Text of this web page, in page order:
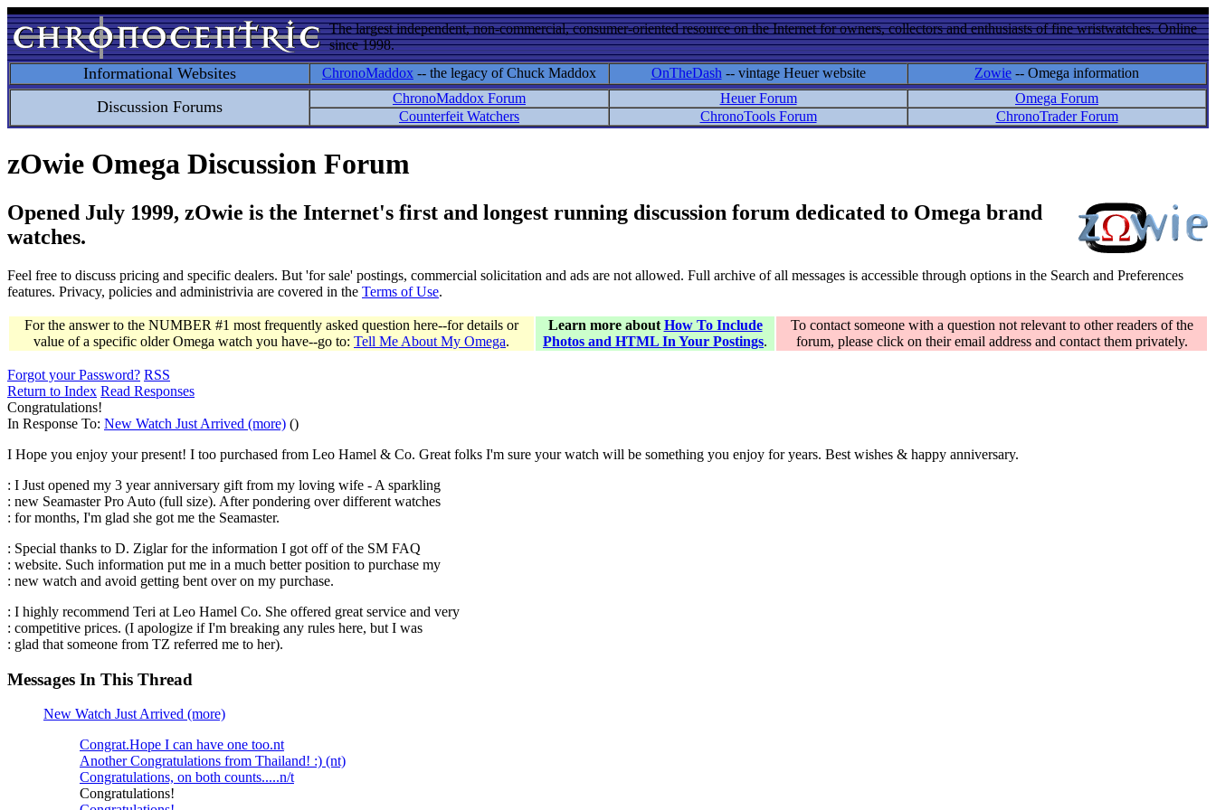
The largest independent, non-commercial, consumer-oriented resource on the Internet for owners, collectors and enthusiasts of fine wristwatches. Online
since 1998.
Informational Websites ChronoMaddox -- the legacy of Chuck Maddox OnTheDash -- vintage Heuer website Zowie -- Omega information
Discussion Forums ChronoMaddox Forum Heuer Forum
Omega Forum
Counterfeit Watchers
ChronoTools Forum ChronoTrader Forum
zOwie Omega Discussion Forum
Opened July 1999, zOwie is the Internet's first and longest running discussion forum dedicated to Omega brand
watches.
Feel free to discuss pricing and specific dealers. But 'for sale' postings, commercial solicitation and ads are not allowed. Full archive of all messages is accessible through options in the Search and Preferences
features. Privacy, policies and administrivia are covered in the Terms of Use.
For the answer to the NUMBER #1 most frequently asked question here--for details or
value of a specific older Omega watch you have--go to: Tell Me About My Omega.
Learn more about How To Include
Photos and HTML In Your Postings.
To contact someone with a question not relevant to other readers of the
forum, please click on their email address and contact them privately.
Forgot your Password? RSS
Return to Index Read Responses
Congratulations!
In Response To: New Watch Just Arrived (more) ()
I Hope you enjoy your present! I too purchased from Leo Hamel & Co. Great folks I'm sure your watch will be something you enjoy for years. Best wishes & happy anniversary.
: I Just opened my 3 year anniversary gift from my loving wife - A sparkling
: new Seamaster Pro Auto (full size). After pondering over different watches
: for months, I'm glad she got me the Seamaster.
: Special thanks to D. Ziglar for the information I got off of the SM FAQ
: website. Such information put me in a much better position to purchase my
: new watch and avoid getting bent over on my purchase.
: I highly recommend Teri at Leo Hamel Co. She offered great service and very
: competitive prices. (I apologize if I'm breaking any rules here, but I was
: glad that someone from TZ referred me to her).
Messages In This Thread
New Watch Just Arrived (more)
Congrat.Hope I can have one too.nt
Another Congratulations from Thailand! :) (nt)
Congratulations, on both counts.....n/t
Congratulations!